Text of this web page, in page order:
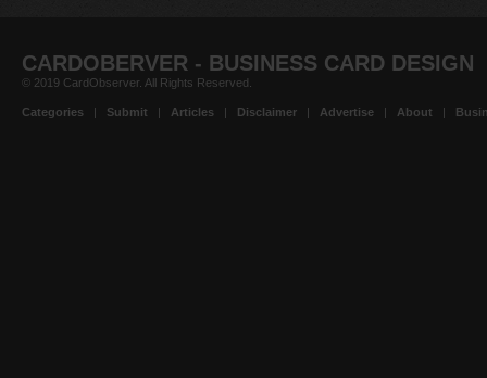
CARDOBERVER - BUSINESS CARD DESIGN
© 2019 CardObserver. All Rights Reserved.
Categories | Submit | Articles | Disclaimer | Advertise | About |